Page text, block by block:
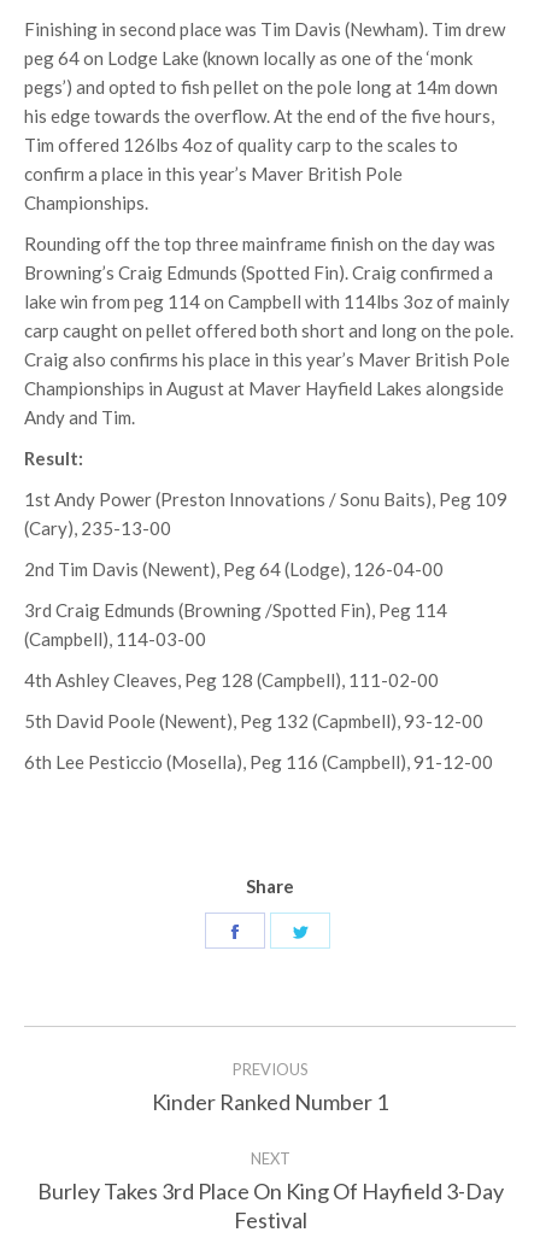
Finishing in second place was Tim Davis (Newham). Tim drew
peg 64 on Lodge Lake (known locally as one of the ‘monk
pegs’) and opted to fish pellet on the pole long at 14m down
his edge towards the overflow. At the end of the five hours,
Tim offered 126lbs 4oz of quality carp to the scales to
confirm a place in this year’s Maver British Pole
Championships.
Rounding off the top three mainframe finish on the day was
Browning’s Craig Edmunds (Spotted Fin). Craig confirmed a
lake win from peg 114 on Campbell with 114lbs 3oz of mainly
carp caught on pellet offered both short and long on the pole.
Craig also confirms his place in this year’s Maver British Pole
Championships in August at Maver Hayfield Lakes alongside
Andy and Tim.
Result:
1st Andy Power (Preston Innovations / Sonu Baits), Peg 109
(Cary), 235-13-00
2nd Tim Davis (Newent), Peg 64 (Lodge), 126-04-00
3rd Craig Edmunds (Browning /Spotted Fin), Peg 114
(Campbell), 114-03-00
4th Ashley Cleaves, Peg 128 (Campbell), 111-02-00
5th David Poole (Newent), Peg 132 (Capmbell), 93-12-00
6th Lee Pesticcio (Mosella), Peg 116 (Campbell), 91-12-00
Share
navigation
PREVIOUS
Previous
Kinder Ranked Number 1
NEXT
Next
post:
Burley Takes 3rd Place On King Of Hayfield 3-Day
Festival